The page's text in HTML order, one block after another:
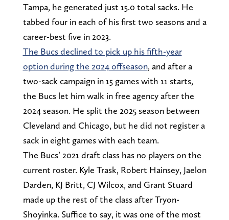
Tampa, he generated just 15.0 total sacks. He
tabbed four in each of his first two seasons and a
career-best five in 2023.
The Bucs declined to pick up his fifth-year
option during the 2024 offseason, and after a
two-sack campaign in 15 games with 11 starts,
the Bucs let him walk in free agency after the
2024 season. He split the 2025 season between
Cleveland and Chicago, but he did not register a
sack in eight games with each team.
The Bucs’ 2021 draft class has no players on the
current roster. Kyle Trask, Robert Hainsey, Jaelon
Darden, KJ Britt, CJ Wilcox, and Grant Stuard
made up the rest of the class after Tryon-
Shoyinka. Suffice to say, it was one of the most